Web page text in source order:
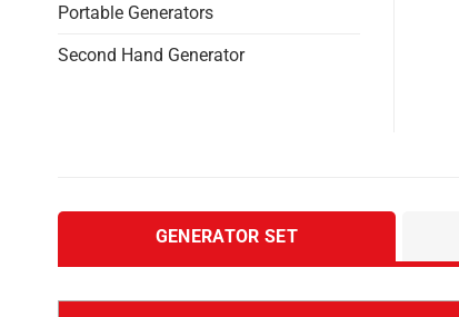
Portable Generators
Second Hand Generator
GENERATOR SET